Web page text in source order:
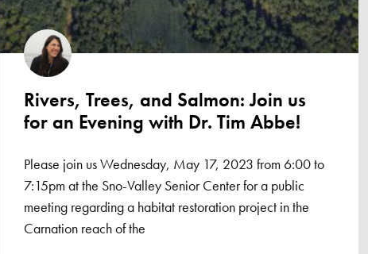
Rivers, Trees, and Salmon: Join us
for an Evening with Dr. Tim Abbe!
Please join us Wednesday, May 17, 2023 from 6:00 to
7:15pm at the Sno-Valley Senior Center for a public
meeting regarding a habitat restoration project in the
Carnation reach of the